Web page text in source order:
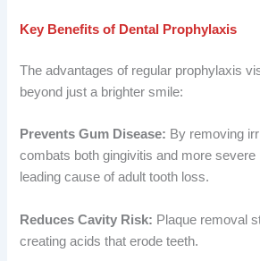
Key Benefits of Dental Prophylaxis
The advantages of regular prophylaxis
beyond just a brighter smile:
Prevents Gum Disease: By removing
combats both gingivitis and more severe
leading cause of adult tooth loss.
Reduces Cavity Risk: Plaque removal
creating acids that erode teeth.